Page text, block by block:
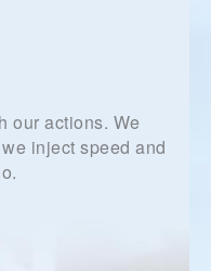
our actions. We
inject speed and